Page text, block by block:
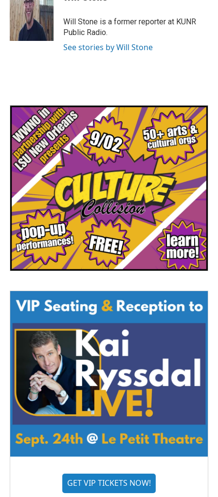
o
o
k
e
r
d
I
n
Will Stone is a former reporter at KUNR
Public Radio.
See stories by Will Stone
GET VIP TICKETS NOW!